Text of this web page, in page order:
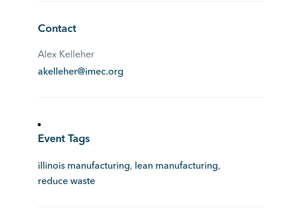
Contact
Alex Kelleher
akelleher@imec.org
Event Tags
illinois manufacturing, lean manufacturing,
reduce waste